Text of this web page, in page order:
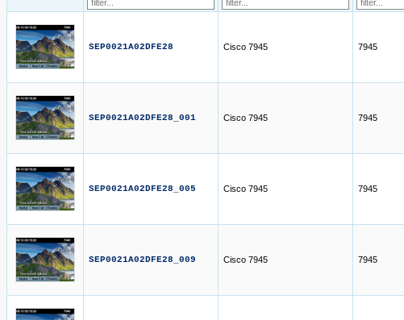
SEP0021A02DFE28 Cisco 7945 7945
SEP0021A02DFE28_001 Cisco 7945 7945
SEP0021A02DFE28_005 Cisco 7945 7945
SEP0021A02DFE28_009 Cisco 7945 7945